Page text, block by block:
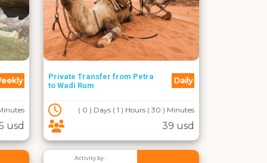
usd
Private Transfer from Petra
to Wadi Rum
Daily
( 0 ) Days ( 1 ) Hours ( 30 ) Minutes
39 usd
Activity by :